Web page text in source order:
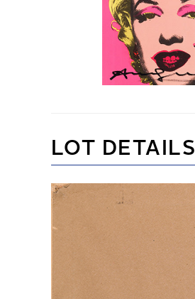
LOT DETAILS